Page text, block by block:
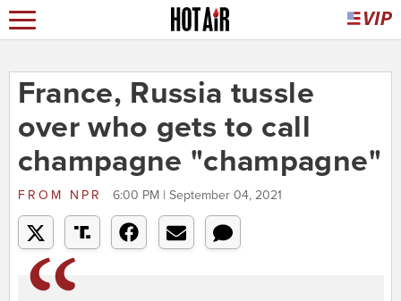
France, Russia tussle
over who gets to call
champagne "champagne"
FROM NPR 6:00 PM | September 04, 2021